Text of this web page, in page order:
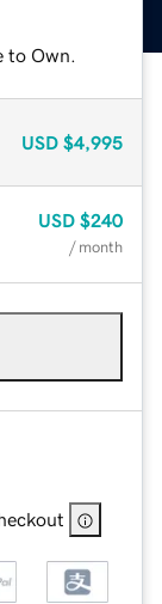
to Own.
USD $4,995
USD $240
/ month